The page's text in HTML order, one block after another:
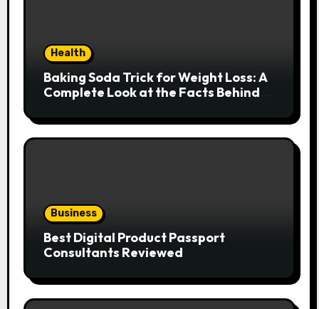
Health
Baking Soda Trick for Weight Loss: A
Complete Look at the Facts Behind
Business
Best Digital Product Passport
Consultants Reviewed